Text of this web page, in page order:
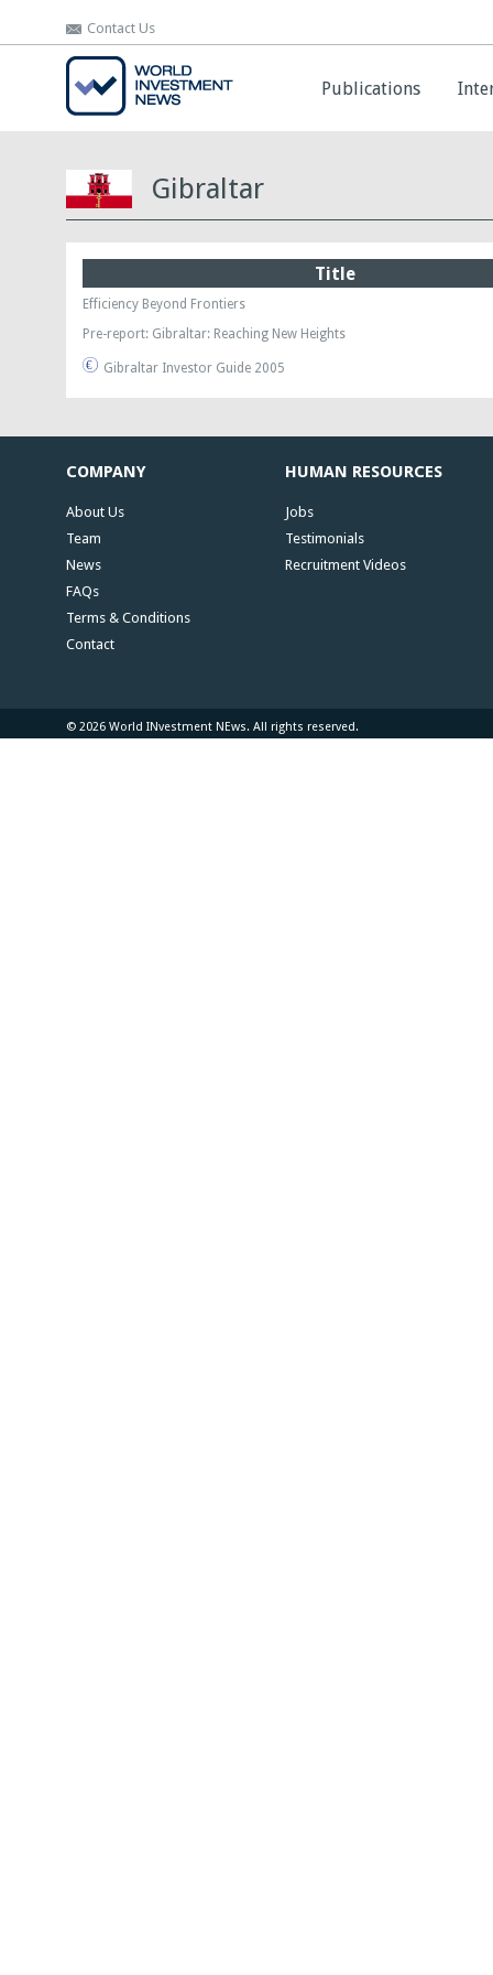
Contact Us
Publications
Contact Us
Publications
Gibraltar
Title
Efficiency Beyond Frontiers
Pre-report: Gibraltar: Reaching New Heights
Gibraltar Investor Guide 2005
COMPANY
About Us
Team
News
FAQs
Terms & Conditions
Contact
HUMAN RESOURCES
Jobs
Testimonials
Recruitment Videos
© 2026 World INvestment NEws. All rights reserved.